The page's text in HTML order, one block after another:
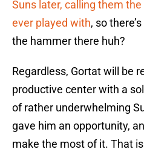
Suns later, calling them
ever played with, so
the hammer there huh?
Regardless, Gortat will be
productive center with a
of rather underwhelming
gave him an opportunity,
make the most of it. That